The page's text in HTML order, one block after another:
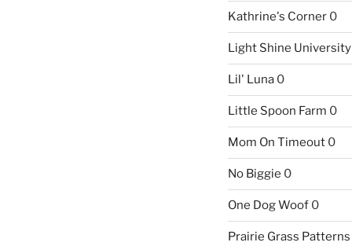
Kathrine's Corner0
Light Shine University
Lil' Luna0
Little Spoon Farm 0
Mom On Timeout0
No Biggie 0
One Dog Woof0
Prairie Grass Patterns